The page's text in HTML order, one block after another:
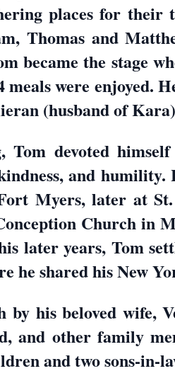
places for
Thomas and
became the stage
were enjoyed.
(husband of
Tom devoted
and
Myers, later at
Church in
later years, Tom
he shared his New
by his beloved wife,
and other family
and two sons-in-